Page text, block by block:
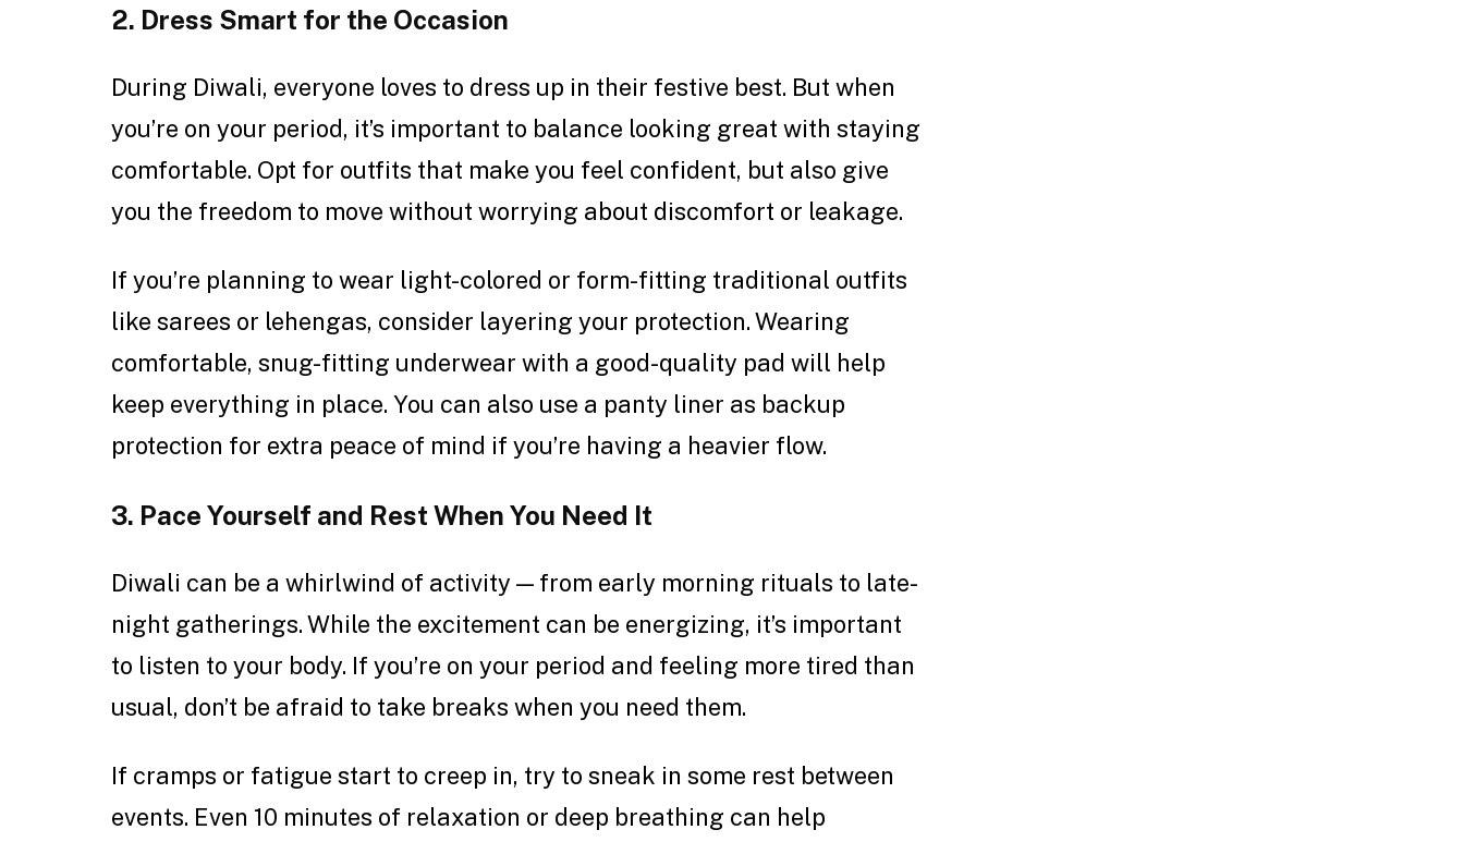
2. Dress Smart for the Occasion
During Diwali, everyone loves to dress up in their festive best. But when
you’re on your period, it’s important to balance looking great with staying
comfortable. Opt for outfits that make you feel confident, but also give
you the freedom to move without worrying about discomfort or leakage.
If you’re planning to wear light-colored or form-fitting traditional outfits
like sarees or lehengas, consider layering your protection. Wearing
comfortable, snug-fitting underwear with a good-quality pad will help
keep everything in place. You can also use a panty liner as backup
protection for extra peace of mind if you’re having a heavier flow.
3. Pace Yourself and Rest When You Need It
Diwali can be a whirlwind of activity — from early morning rituals to late-
night gatherings. While the excitement can be energizing, it’s important
to listen to your body. If you’re on your period and feeling more tired than
usual, don’t be afraid to take breaks when you need them.
If cramps or fatigue start to creep in, try to sneak in some rest between
events. Even 10 minutes of relaxation or deep breathing can help